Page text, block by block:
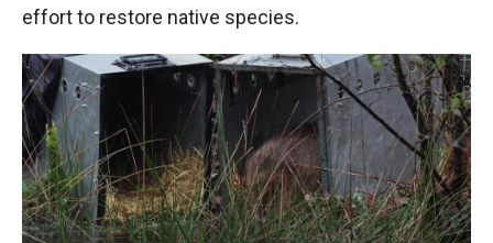
effort to restore native species.